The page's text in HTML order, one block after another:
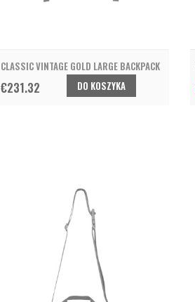
CLASSIC VINTAGE GOLD LARGE BACKPACK
€231.32 DO KOSZYKA